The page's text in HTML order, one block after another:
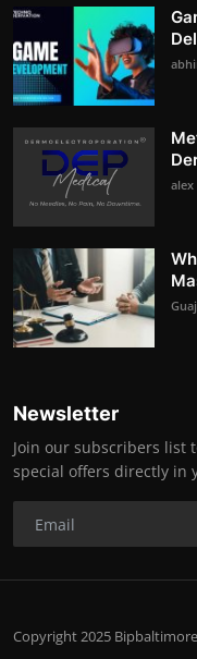
alex
Newsletter
Join our subscribers list
special offers directly in
Copyright 2025